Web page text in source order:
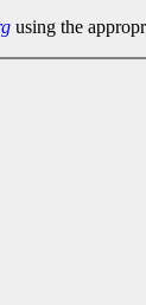
using the